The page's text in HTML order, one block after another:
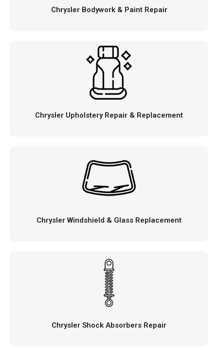
Chrysler Bodywork & Paint Repair
Chrysler Upholstery Repair & Replacement
Chrysler Windshield & Glass Replacement
Chrysler Shock Absorbers Repair